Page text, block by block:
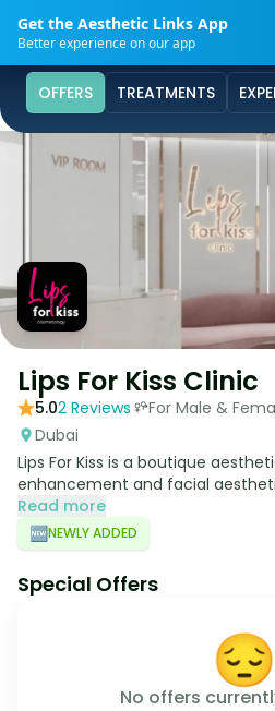
Get the Aesthetic Links App
Better experience on our app
OFFERS TREATMENTS
Lips For Kiss Clinic
5.02 Reviews
For Male &
Dubai
Lips For Kiss is a boutique
enhancement and facial
Read more
🆕NEWLY ADDED
Special Offers
😔
No offers